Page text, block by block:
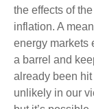
the effects of
inflation. A
energy markets
a barrel and
already been
unlikely in our